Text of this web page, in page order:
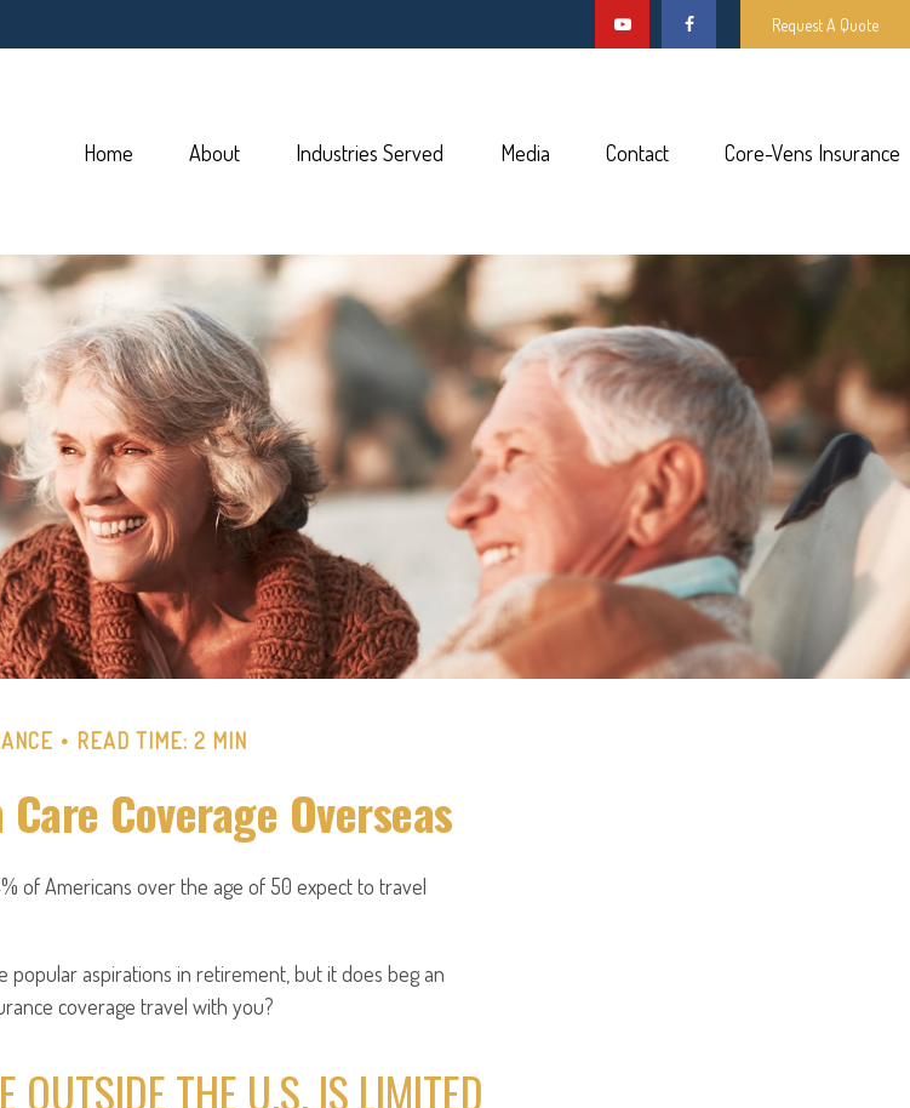
Request A Quote
Home About Industries Served Media Contact Core-Vens Insurance
READ TIME: 2 MIN
Coverage Overseas
of Americans over the age of 50 expect to travel
popular aspirations in retirement, but it does beg an
coverage travel with you?
OUTSIDE THE U.S. IS LIMITED